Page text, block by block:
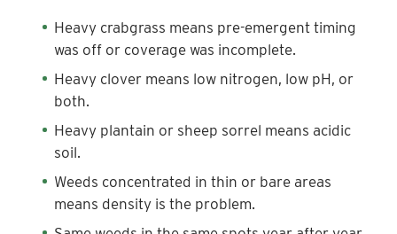
Heavy crabgrass means pre-emergent timing
was off or coverage was incomplete.
Heavy clover means low nitrogen, low pH, or
both.
Heavy plantain or sheep sorrel means acidic
soil.
Weeds concentrated in thin or bare areas
means density is the problem.